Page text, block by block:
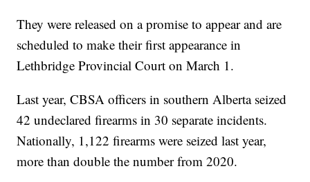
They were released on a promise to appear and are
scheduled to make their first appearance in
Lethbridge Provincial Court on March 1.
Last year, CBSA officers in southern Alberta seized
42 undeclared firearms in 30 separate incidents.
Nationally, 1,122 firearms were seized last year,
more than double the number from 2020.